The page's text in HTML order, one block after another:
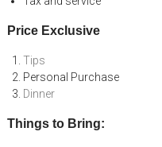
Price Exclusive
Tips
Personal Purchase
Dinner
Things to Bring: